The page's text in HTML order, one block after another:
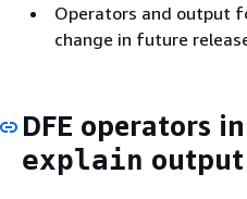
Operators and output
change in future
DFE operators
explain output